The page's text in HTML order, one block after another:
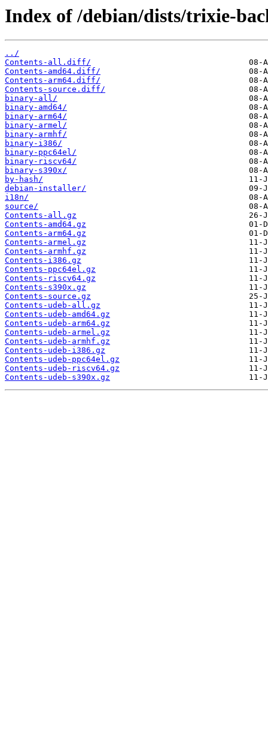
Index of /debian/dists/trixie-
../
Contents-all.diff/
Contents-amd64.diff/
Contents-arm64.diff/
Contents-source.diff/
binary-all/
binary-amd64/
binary-arm64/
binary-armel/
binary-armhf/
binary-i386/
binary-ppc64el/
binary-riscv64/
binary-s390x/
by-hash/
debian-installer/
i18n/
source/
Contents-all.gz
Contents-amd64.gz
Contents-arm64.gz
Contents-armel.gz
Contents-armhf.gz
Contents-i386.gz
Contents-ppc64el.gz
Contents-riscv64.gz
Contents-s390x.gz
Contents-source.gz
Contents-udeb-all.gz
Contents-udeb-amd64.gz
Contents-udeb-arm64.gz
Contents-udeb-armel.gz
Contents-udeb-armhf.gz
Contents-udeb-i386.gz
Contents-udeb-ppc64el.gz
Contents-udeb-riscv64.gz
Contents-udeb-s390x.gz